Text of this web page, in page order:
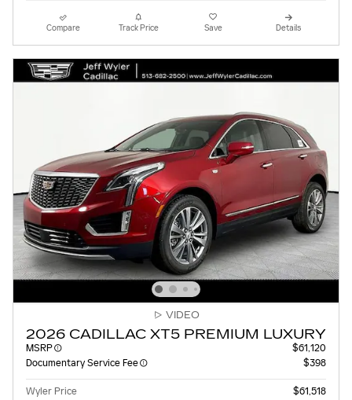
Compare Track Price Save Details
VIDEO
2026 CADILLAC XT5 PREMIUM LUXURY
MSRP
$61,120
Documentary Service Fee
$398
Wyler Price
$61,518